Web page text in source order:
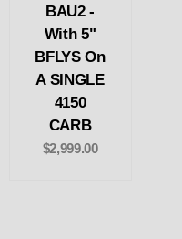
BAU2 -
With 5"
BFLYS On
A SINGLE
4150
CARB
$2,999.00